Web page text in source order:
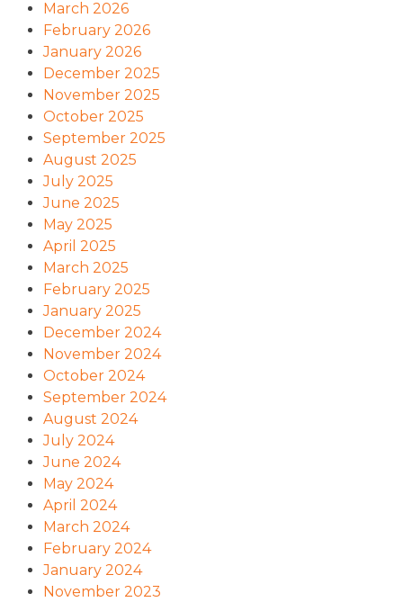
March 2026
February 2026
January 2026
December 2025
November 2025
October 2025
September 2025
August 2025
July 2025
June 2025
May 2025
April 2025
March 2025
February 2025
January 2025
December 2024
November 2024
October 2024
September 2024
August 2024
July 2024
June 2024
May 2024
April 2024
March 2024
February 2024
January 2024
November 2023